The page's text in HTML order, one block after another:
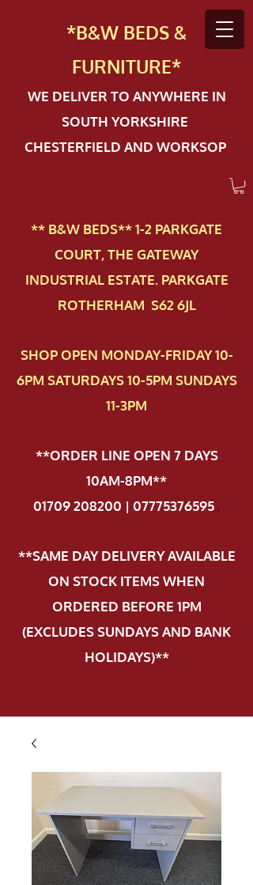
*B&W BEDS &
FURNITURE*
WE DELIVER TO ANYWHERE IN
SOUTH YORKSHIRE
CHESTERFIELD AND WORKSOP
** B&W BEDS** 1-2 PAR​KGATE
COURT, THE GATEWAY
INDUSTRIAL ESTATE. PARKGATE
ROTHERHAM S62 6JL
SHOP OPEN MONDAY-FRIDAY 10-
6PM SATURDAYS 10-5PM SUNDAYS
11-3PM
**ORDER LINE OPEN 7 DAYS
10AM-8PM**
01709 208200 | 07775376595.
**SAME DAY DELIVERY AVAILABLE
ON STOCK ITEMS WHEN
ORDERED BEFORE 1PM
(EXCLUDES SUNDAYS AND BANK
HOLIDAYS)**